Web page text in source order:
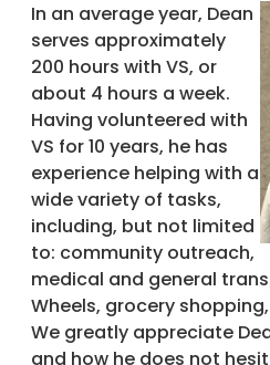
In an average year, Dean
serves approximately
200 hours with VS, or
about 4 hours a week.
Having volunteered with
VS for 10 years, he has
experience helping with a
wide variety of tasks,
including, but not limited
to: community outreach,
medical and general
Wheels, grocery
We greatly appreciate
and how he does not